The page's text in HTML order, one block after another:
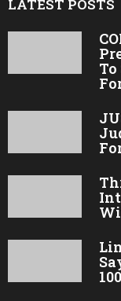
LATEST POSTS